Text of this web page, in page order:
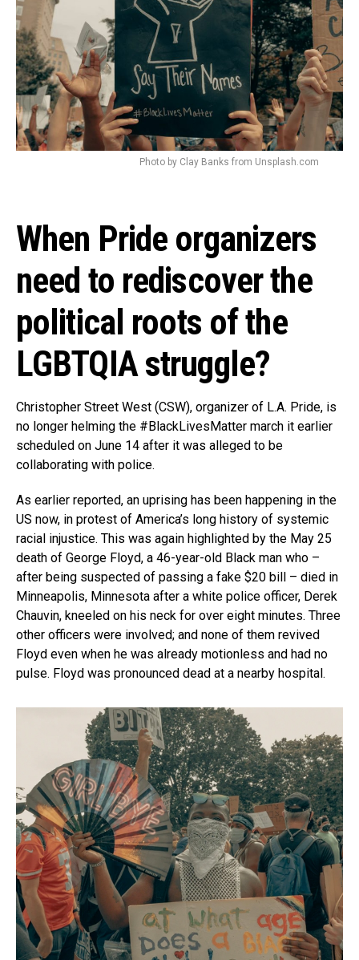
Photo by Clay Banks from Unsplash.com
When Pride organizers
need to rediscover the
political roots of the
LGBTQIA struggle?
Christopher Street West (CSW), organizer of L.A. Pride, is
no longer helming the #BlackLivesMatter march it earlier
scheduled on June 14 after it was alleged to be
collaborating with police.
As earlier reported, an uprising has been happening in the
US now, in protest of America’s long history of systemic
racial injustice. This was again highlighted by the May 25
death of George Floyd, a 46-year-old Black man who –
after being suspected of passing a fake $20 bill – died in
Minneapolis, Minnesota after a white police officer, Derek
Chauvin, kneeled on his neck for over eight minutes. Three
other officers were involved; and none of them revived
Floyd even when he was already motionless and had no
pulse. Floyd was pronounced dead at a nearby hospital.